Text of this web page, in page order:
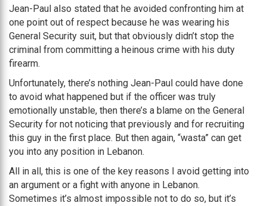
Jean-Paul also stated that he avoided confronting him at
one point out of respect because he was wearing his
General Security suit, but that obviously didn’t stop the
criminal from committing a heinous crime with his duty
firearm.
Unfortunately, there’s nothing Jean-Paul could have done
to avoid what happened but if the officer was truly
emotionally unstable, then there’s a blame on the General
Security for not noticing that previously and for recruiting
this guy in the first place. But then again, “wasta” can get
you into any position in Lebanon.
All in all, this is one of the key reasons I avoid getting into
an argument or a fight with anyone in Lebanon.
Sometimes it’s almost impossible not to do so, but it’s